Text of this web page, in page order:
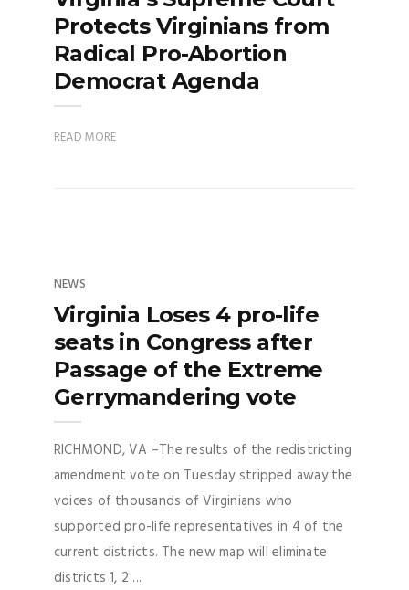
Protects Virginians from
Radical Pro-Abortion
Democrat Agenda
READ MORE
NEWS
Virginia Loses 4 pro-life
seats in Congress after
Passage of the Extreme
Gerrymandering vote
RICHMOND, VA –The results of the redistricting
amendment vote on Tuesday stripped away the
voices of thousands of Virginians who
supported pro-life representatives in 4 of the
current districts. The new map will eliminate
districts 1, 2 ...